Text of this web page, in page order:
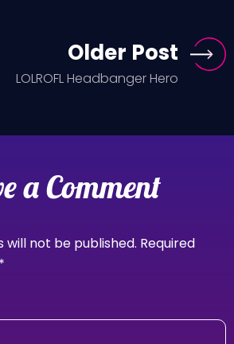
Older Post
LOLROFL Headbanger Hero
a Comment
will not be published. Required
*